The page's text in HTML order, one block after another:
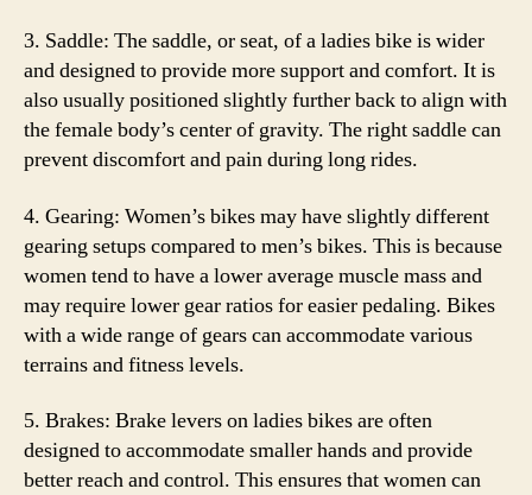
3. Saddle: The saddle, or seat, of a ladies bike is wider
and designed to provide more support and comfort. It is
also usually positioned slightly further back to align with
the female body’s center of gravity. The right saddle can
prevent discomfort and pain during long rides.
4. Gearing: Women’s bikes may have slightly different
gearing setups compared to men’s bikes. This is because
women tend to have a lower average muscle mass and
may require lower gear ratios for easier pedaling. Bikes
with a wide range of gears can accommodate various
terrains and fitness levels.
5. Brakes: Brake levers on ladies bikes are often
designed to accommodate smaller hands and provide
better reach and control. This ensures that women can